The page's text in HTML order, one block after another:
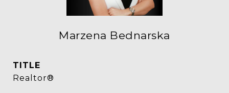
Marzena Bednarska
TITLE
Realtor®